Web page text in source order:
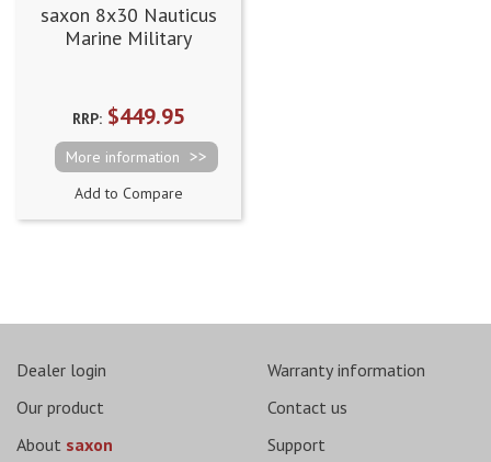
saxon 8x30 Nauticus
Marine Military
RRP:$449.95
More information
Add to Compare
Dealer login
Our product
About saxon
Warranty information
Contact us
Support